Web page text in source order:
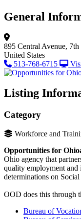
General
895 Central Avenue,
United States
513-768-6715
Listing
Category
Workforce and
Opportunities for
Ohio agency that
quality employment and
determinations on
OOD does this through
Bureau of